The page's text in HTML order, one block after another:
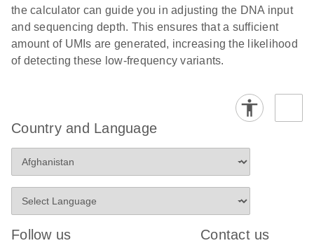
the calculator can guide you in adjusting the DNA input
and sequencing depth. This ensures that a sufficient
amount of UMIs are generated, increasing the likelihood
of detecting these low-frequency variants.
Country and Language
Follow us Contact us